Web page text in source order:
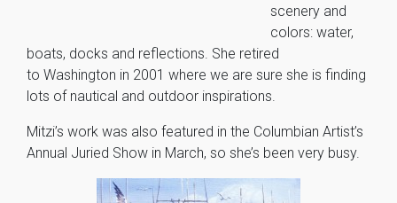
scenery and
colors: water,
boats, docks and reflections. She retired
to Washington in 2001 where we are sure she is finding
lots of nautical and outdoor inspirations.
Mitzi’s work was also featured in the Columbian Artist’s
Annual Juried Show in March, so she’s been very busy.